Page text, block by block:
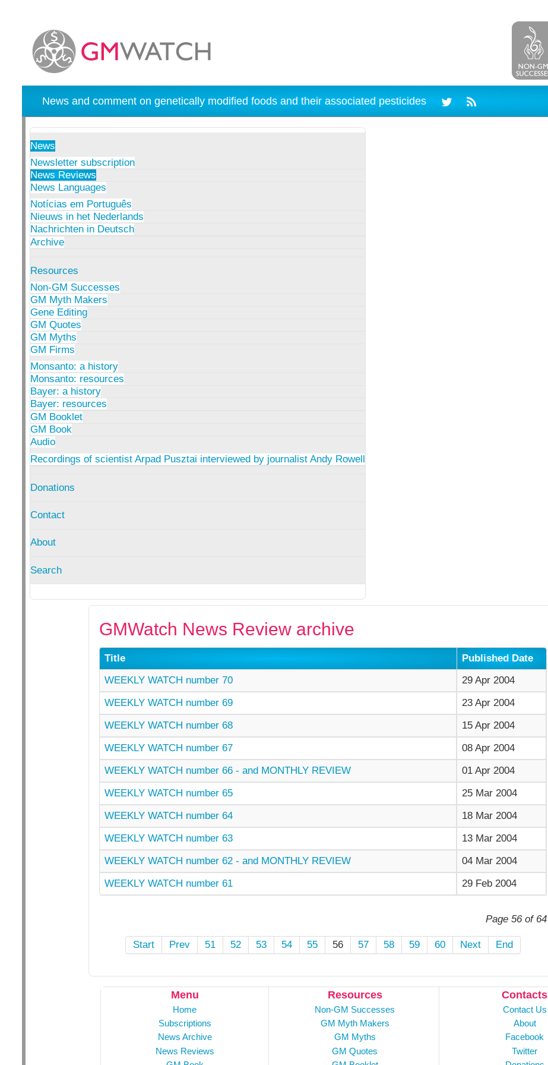
News and comment on genetically modified foods and their associated pesticides
News
Newsletter subscription
News Reviews
News Languages
Notícias em Português
Nieuws in het Nederlands
Nachrichten in Deutsch
Archive
Resources
Non-GM Successes
GM Myth Makers
Gene Editing
GM Quotes
GM Myths
GM Firms
Monsanto: a history
Monsanto: resources
Bayer: a history
Bayer: resources
GM Booklet
GM Book
Audio
Recordings of scientist Arpad Pusztai interviewed by journalist Andy Rowell
Donations
Contact
About
Search
GMWatch News Review archive
Title
Published Date
WEEKLY WATCH number 70
29 Apr 2004
WEEKLY WATCH number 69
23 Apr 2004
WEEKLY WATCH number 68
15 Apr 2004
WEEKLY WATCH number 67
08 Apr 2004
WEEKLY WATCH number 66 - and MONTHLY REVIEW
01 Apr 2004
WEEKLY WATCH number 65
25 Mar 2004
WEEKLY WATCH number 64
18 Mar 2004
WEEKLY WATCH number 63
13 Mar 2004
WEEKLY WATCH number 62 - and MONTHLY REVIEW
04 Mar 2004
WEEKLY WATCH number 61
29 Feb 2004
Page 56 of 64
Start Prev 51 52 53 54 55 56 57 58 59 60 Next End
Menu
Home
Subscriptions
News Archive
News Reviews
Resources
Non-GM Successes
GM Myth Makers
GM Myths
GM Quotes
Contacts
Contact Us
About
Facebook
Twitter